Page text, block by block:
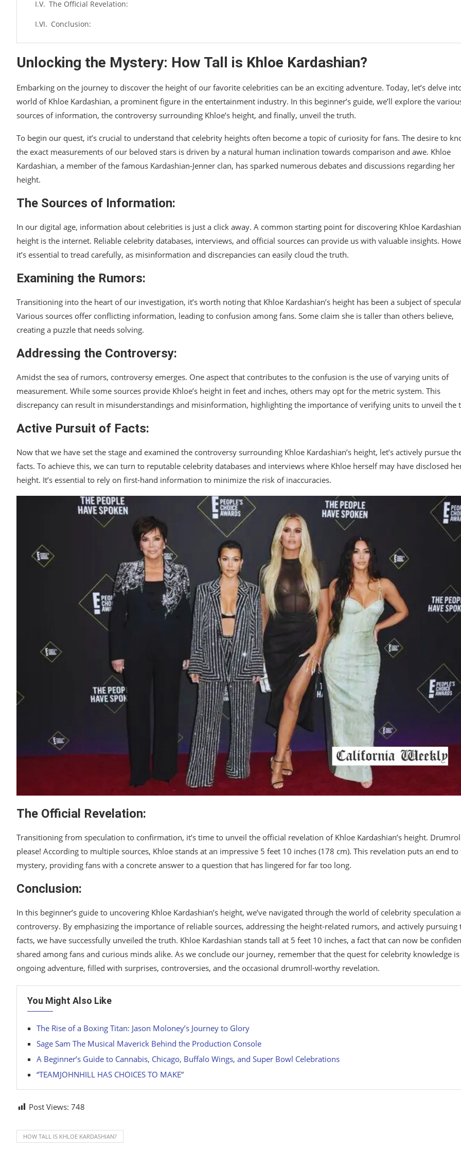
The Official Revelation:
Conclusion:
Unlocking the Mystery: How Tall is Khloe Kardashian?
Embarking on the journey to discover the height of our favorite celebrities can be an exciting adventure. Today, let’s delve
world of Khloe Kardashian, a prominent figure in the entertainment industry. In this beginner’s guide, we’ll explore the
sources of information, the controversy surrounding Khloe’s height, and finally, unveil the truth.
To begin our quest, it’s crucial to understand that celebrity heights often become a topic of curiosity for fans. The desire to
the exact measurements of our beloved stars is driven by a natural human inclination towards comparison and awe. Khloe
Kardashian, a member of the famous Kardashian-Jenner clan, has sparked numerous debates and discussions regarding her
height.
The Sources of Information:
In our digital age, information about celebrities is just a click away. A common starting point for discovering Khloe
height is the internet. Reliable celebrity databases, interviews, and official sources can provide us with valuable insights.
it’s essential to tread carefully, as misinformation and discrepancies can easily cloud the truth.
Examining the Rumors:
Transitioning into the heart of our investigation, it’s worth noting that Khloe Kardashian’s height has been a subject of
Various sources offer conflicting information, leading to confusion among fans. Some claim she is taller than others believe,
creating a puzzle that needs solving.
Addressing the Controversy:
Amidst the sea of rumors, controversy emerges. One aspect that contributes to the confusion is the use of varying units of
measurement. While some sources provide Khloe’s height in feet and inches, others may opt for the metric system. This
discrepancy can result in misunderstandings and misinformation, highlighting the importance of verifying units to unveil the
Active Pursuit of Facts:
Now that we have set the stage and examined the controversy surrounding Khloe Kardashian’s height, let’s actively pursue
facts. To achieve this, we can turn to reputable celebrity databases and interviews where Khloe herself may have disclosed
height. It’s essential to rely on first-hand information to minimize the risk of inaccuracies.
The Official Revelation:
Transitioning from speculation to confirmation, it’s time to unveil the official revelation of Khloe Kardashian’s height.
please! According to multiple sources, Khloe stands at an impressive 5 feet 10 inches (178 cm). This revelation puts an end to
mystery, providing fans with a concrete answer to a question that has lingered for far too long.
Conclusion:
In this beginner’s guide to uncovering Khloe Kardashian’s height, we’ve navigated through the world of celebrity speculation
controversy. By emphasizing the importance of reliable sources, addressing the height-related rumors, and actively pursuing
facts, we have successfully unveiled the truth. Khloe Kardashian stands tall at 5 feet 10 inches, a fact that can now be
shared among fans and curious minds alike. As we conclude our journey, remember that the quest for celebrity knowledge is
ongoing adventure, filled with surprises, controversies, and the occasional drumroll-worthy revelation.
You Might Also Like
The Rise of a Boxing Titan: Jason Moloney’s Journey to Glory
Sage Sam The Musical Maverick Behind the Production Console
A Beginner’s Guide to Cannabis, Chicago, Buffalo Wings, and Super Bowl Celebrations
“TEAMJOHNHILL HAS CHOICES TO MAKE”
Post Views: 748
HOW TALL IS KHLOE KARDASHIAN?